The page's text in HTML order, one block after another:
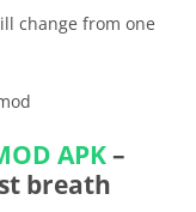
change from one
APK–
breath